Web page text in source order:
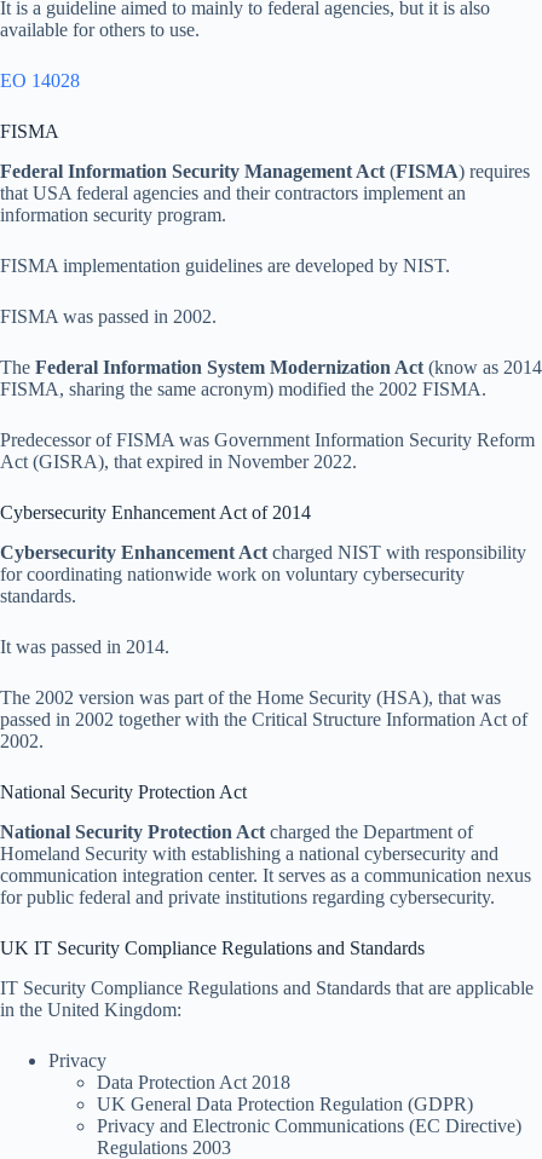
It is a guideline aimed to mainly to federal agencies, but it is also
available for others to use.
EO 14028
FISMA
Federal Information Security Management Act (FISMA) requires
that USA federal agencies and their contractors implement an
information security program.
FISMA implementation guidelines are developed by NIST.
FISMA was passed in 2002.
The Federal Information System Modernization Act (know as 2014
FISMA, sharing the same acronym) modified the 2002 FISMA.
Predecessor of FISMA was Government Information Security Reform
Act (GISRA), that expired in November 2022.
Cybersecurity Enhancement Act of 2014
Cybersecurity Enhancement Act charged NIST with responsibility
for coordinating nationwide work on voluntary cybersecurity
standards.
It was passed in 2014.
The 2002 version was part of the Home Security (HSA), that was
passed in 2002 together with the Critical Structure Information Act of
2002.
National Security Protection Act
National Security Protection Act charged the Department of
Homeland Security with establishing a national cybersecurity and
communication integration center. It serves as a communication nexus
for public federal and private institutions regarding cybersecurity.
UK IT Security Compliance Regulations and Standards
IT Security Compliance Regulations and Standards that are applicable
in the United Kingdom:
Privacy
Data Protection Act 2018
UK General Data Protection Regulation (GDPR)
Privacy and Electronic Communications (EC Directive)
Regulations 2003